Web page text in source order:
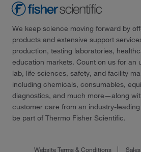
We keep science moving forward by
products and extensive support
production, testing laboratories,
education markets. Count on us for an
lab, life sciences, safety, and facility
including chemicals, consumables,
diagnostics, and much more—along
customer care from an industry-
be part of Thermo Fisher Scientific.
Website Terms & Conditions